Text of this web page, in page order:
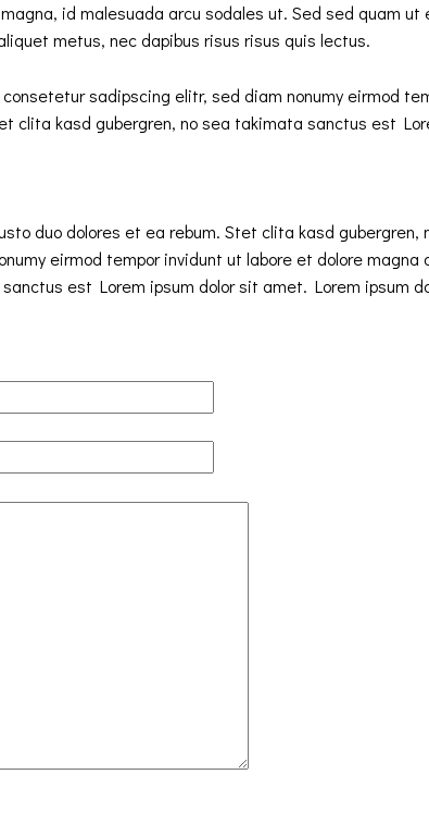
id malesuada arcu sodales ut. Sed sed quam
metus, nec dapibus risus risus quis lectus.
sadipscing elitr, sed diam nonumy eirmod
clita kasd gubergren, no sea takimata sanctus est
duo dolores et ea rebum. Stet clita kasd
eirmod tempor invidunt ut labore et dolore
est Lorem ipsum dolor sit amet. Lorem ipsum